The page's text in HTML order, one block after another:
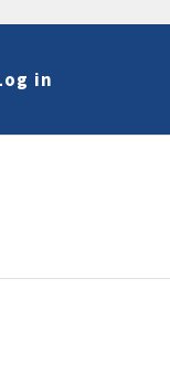
in